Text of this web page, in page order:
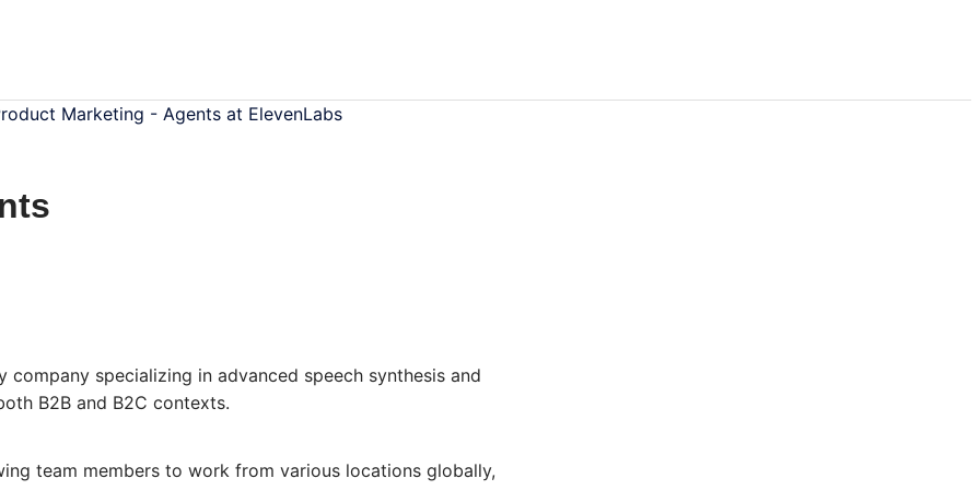
Marketing - Agents at ElevenLabs
specializing in advanced speech synthesis and
B2B and B2C contexts.
team members to work from various locations globally,